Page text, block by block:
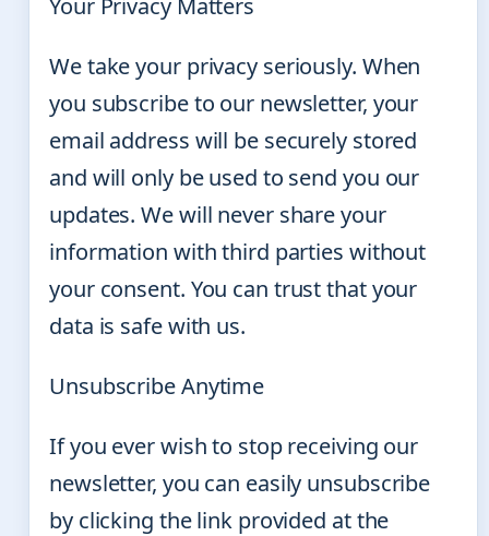
Your Privacy Matters
We take your privacy seriously. When
you subscribe to our newsletter, your
email address will be securely stored
and will only be used to send you our
updates. We will never share your
information with third parties without
your consent. You can trust that your
data is safe with us.
Unsubscribe Anytime
If you ever wish to stop receiving our
newsletter, you can easily unsubscribe
by clicking the link provided at the